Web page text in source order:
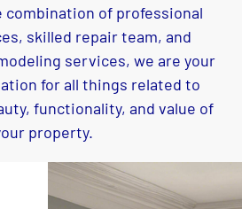
combination of professional
skilled repair team, and
services, we are your
for all things related to
functionality, and value of
property.